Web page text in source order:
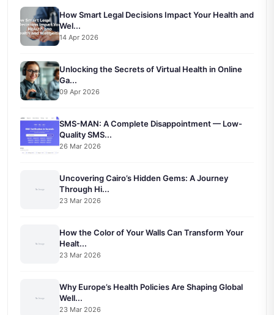
How Smart Legal Decisions Impact Your Health and
Wel...
14 Apr 2026
Unlocking the Secrets of Virtual Health in Online
Ga...
09 Apr 2026
SMS-MAN: A Complete Disappointment — Low-
Quality SMS...
26 Mar 2026
Uncovering Cairo’s Hidden Gems: A Journey
Through Hi...
23 Mar 2026
How the Color of Your Walls Can Transform Your
Healt...
23 Mar 2026
Why Europe’s Health Policies Are Shaping Global
Well...
23 Mar 2026